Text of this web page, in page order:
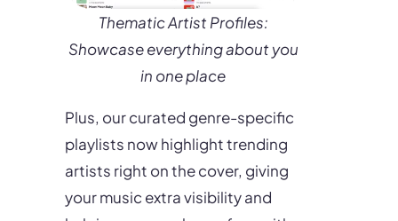
Thematic Artist Profiles:
Showcase everything about you
in one place
Plus, our curated genre-specific
playlists now highlight trending
artists right on the cover, giving
your music extra visibility and